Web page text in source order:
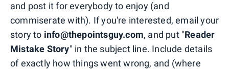
and post it for everybody to enjoy (and
commiserate with). If you're interested, email your
story to info@thepointsguy.com, and put "Reader
Mistake Story" in the subject line. Include details
of exactly how things went wrong, and (where